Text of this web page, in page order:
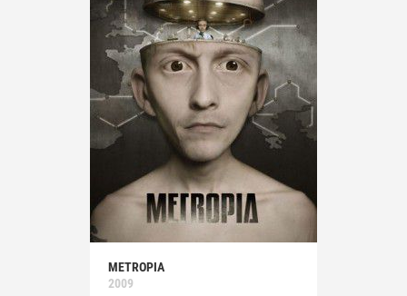
METROPIA
2009